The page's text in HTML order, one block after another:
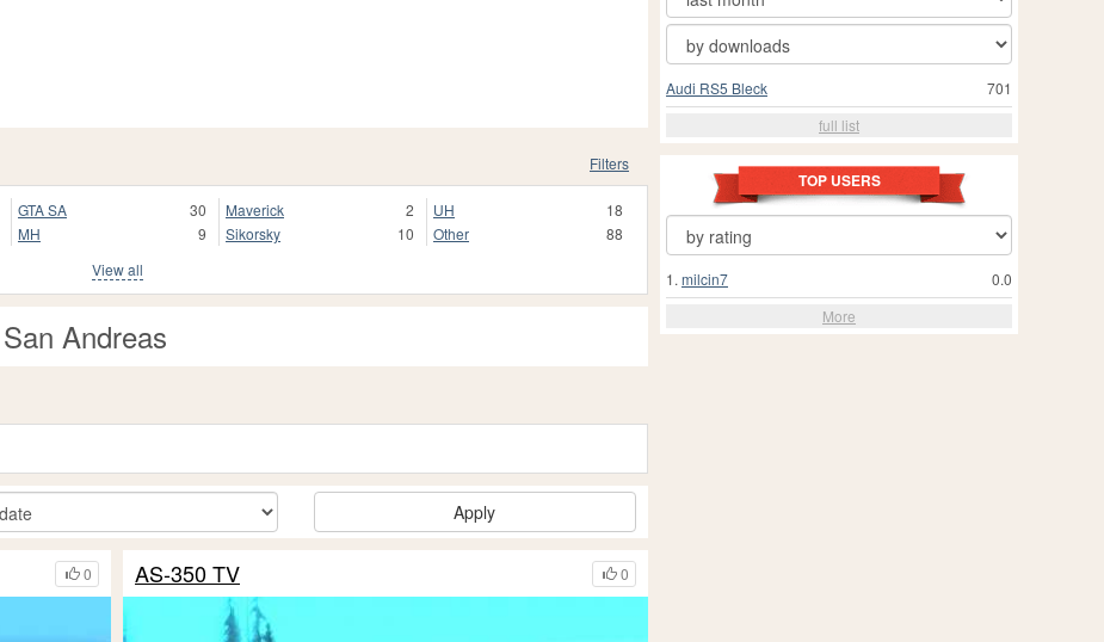
Filters
GTA SA
30
MH
9
Maverick
2
Sikorsky
10
UH
18
Other
88
View all
Andreas
Apply
0 0
AS-350 TV
701
Audi RS5 Bleck
full list
TOP USERS
0.0
1. milcin7
More